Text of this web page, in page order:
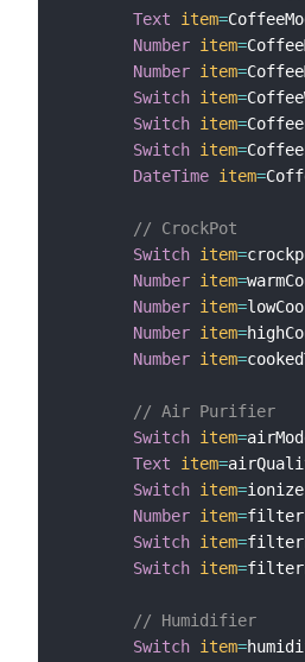
Text
item=
Number item=
Number item=
Switch item=
Switch item=
Switch item=
DateTime item=
// CrockPot
Switch item=
Number item=
Number item=
Number item=
Number item=
// Air Purifier
Switch item=
Text
item=
Switch item=
Number item=
Switch item=
Switch item=
// Humidifier
Switch item=